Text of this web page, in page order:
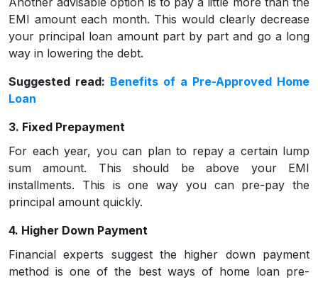
EMI amount each month. This would clearly decrease
your principal loan amount part by part and go a long
way in lowering the debt.
Suggested read: Benefits of a Pre-Approved Home
Loan
3. Fixed Prepayment
For each year, you can plan to repay a certain lump
sum amount. This should be above your EMI
installments. This is one way you can pre-pay the
principal amount quickly.
4. Higher Down Payment
Financial experts suggest the higher down payment
method is one of the best ways of home loan pre-